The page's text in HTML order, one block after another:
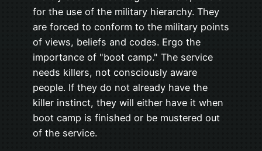
for the use of the military hierarchy. They
are forced to conform to the military points
of views, beliefs and codes. Ergo the
importance of "boot camp." The service
needs killers, not consciously aware
people. If they do not already have the
killer instinct, they will either have it when
boot camp is finished or be mustered out
of the service.